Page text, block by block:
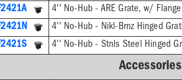
4'' No-Hub - ARE Grate, w/ Flange
Accessories